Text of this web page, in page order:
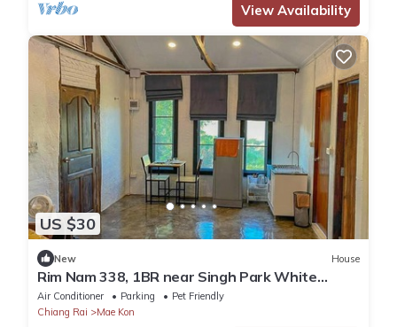
View Availability
US $30
New House
Rim Nam 338, 1BR near Singh Park White
Temple
Air Conditioner Parking
Pet Friendly
Chiang Rai
Mae Kon